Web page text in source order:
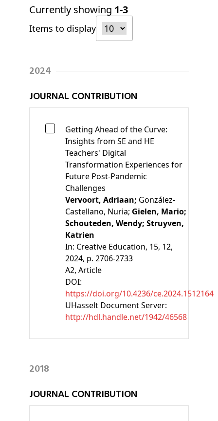
Currently showing 1-3
Items to display
2024
JOURNAL CONTRIBUTION
Getting Ahead of the Curve:
Insights from SE and HE
Teachers' Digital
Transformation Experiences for
Future Post-Pandemic
Challenges
Vervoort, Adriaan; González-
Castellano, Nuria; Gielen, Mario;
Schouteden, Wendy; Struyven,
Katrien
In: Creative Education, 15, 12,
2024, p. 2706-2733
A2, Article
DOI:
https://doi.org/10.4236/ce.2024.1512164
UHasselt Document Server:
http://hdl.handle.net/1942/46568
2018
JOURNAL CONTRIBUTION